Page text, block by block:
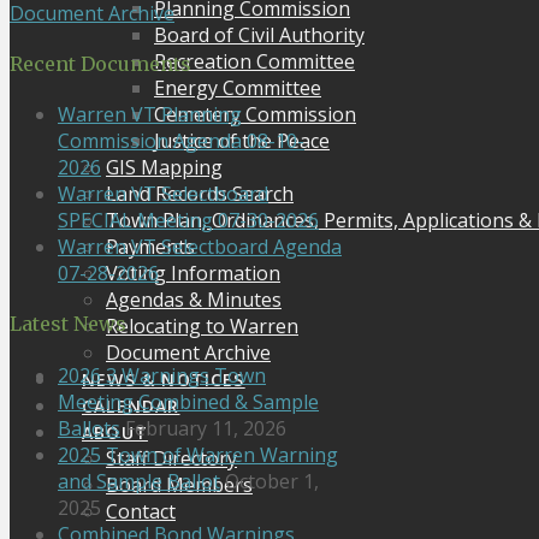
Planning Commission
Board of Civil Authority
Recreation Committee
Energy Committee
Cemetery Commission
Justice of the Peace
GIS Mapping
Land Records Search
Town Plan, Ordinances, Permits, Applications &
Payments
Voting Information
Agendas & Minutes
Relocating to Warren
Document Archive
NEWS & NOTICES
CALENDAR
ABOUT
Staff Directory
Board Members
Contact
Document Archive
Recent Documents
Warren VT Planning
Commission Agenda 08-10-
2026
Warren VT Selectboard
SPECIAL Meeting 07-30-2026
Warren VT Selectboard Agenda
07-28-2026
Latest News
2026 3 Warnings Town
Meeting Combined & Sample
Ballots February 11, 2026
2025 Town of Warren Warning
and Sample BallotOctober 1,
2025